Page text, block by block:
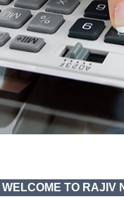
WELCOME TO RAJIV